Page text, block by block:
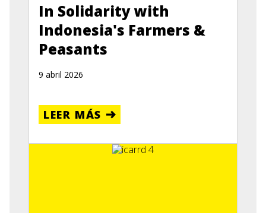
In Solidarity with
Indonesia's Farmers &
Peasants
9 abril 2026
LEER MÁS